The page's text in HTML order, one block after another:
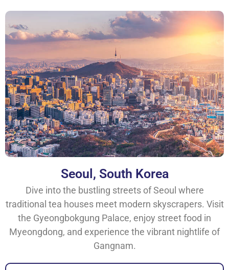
Seoul, South Korea
Dive into the bustling streets of Seoul where
traditional tea houses meet modern skyscrapers. Visit
the Gyeongbokgung Palace, enjoy street food in
Myeongdong, and experience the vibrant nightlife of
Gangnam.